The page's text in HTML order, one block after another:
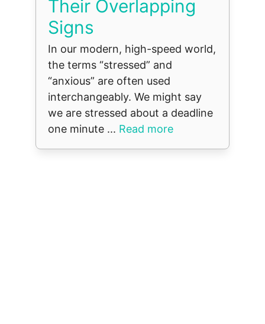
Their Overlapping
Signs
In our modern, high-speed world,
the terms “stressed” and
“anxious” are often used
interchangeably. We might say
we are stressed about a deadline
one minute ... Read more